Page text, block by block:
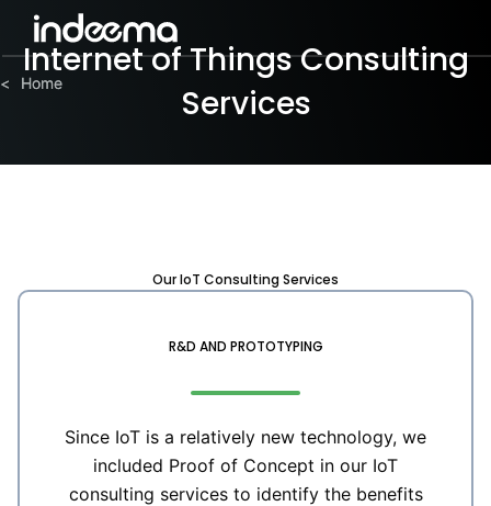
< Home
< Home
Internet of Things Consulting
Services
Our IoT Consulting Services
R&D AND PROTOTYPING
Since IoT is a relatively new technology, we
included Proof of Concept in our IoT
consulting services to identify the benefits